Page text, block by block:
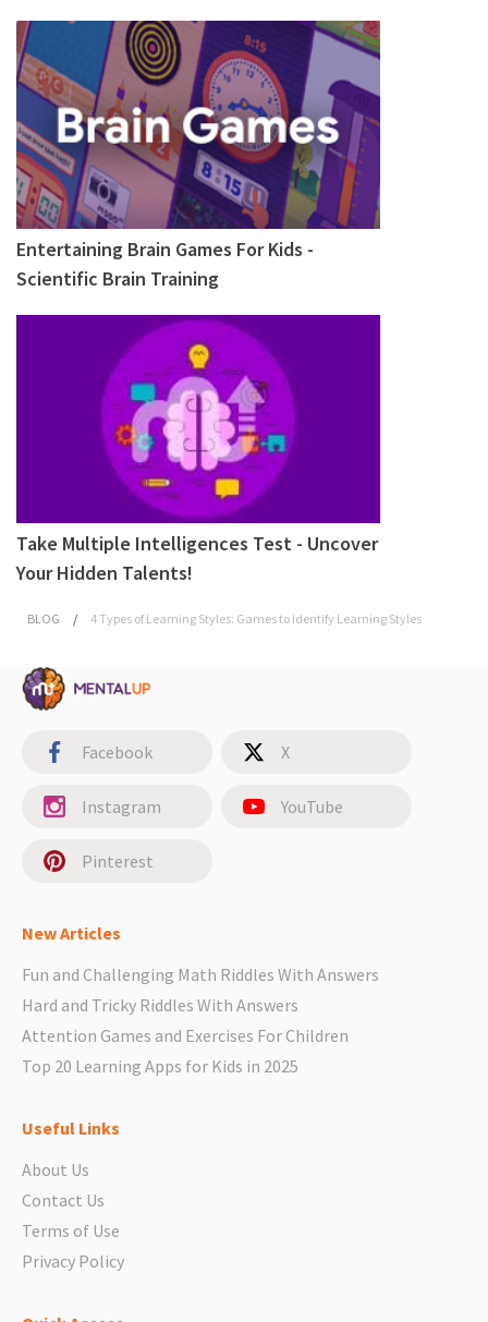
Entertaining Brain Games For Kids -
Scientific Brain Training
Take Multiple Intelligences Test - Uncover
Your Hidden Talents!
BLOG / 4 Types of Learning Styles: Games to Identify Learning Styles
Facebook X
Instagram YouTube
Pinterest
New Articles
Fun and Challenging Math Riddles With Answers
Hard and Tricky Riddles With Answers
Attention Games and Exercises For Children
Top 20 Learning Apps for Kids in 2025
Useful Links
About Us
Contact Us
Terms of Use
Privacy Policy